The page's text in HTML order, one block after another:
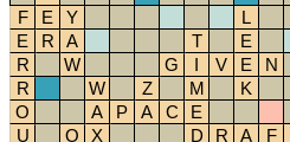
F
E Y L
E
R A T E
R
W G I V E N
R
W Z M K
O
A P A C E
U
O X D R A F